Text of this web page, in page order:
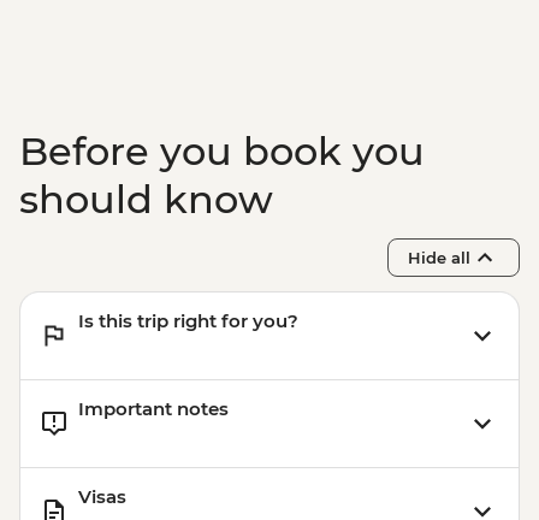
Before you book you
should know
Hide all
Is this trip right for you?
Important notes
Visas